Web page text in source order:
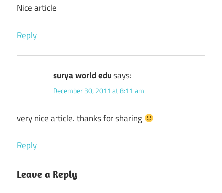
Nice article
Reply
surya world edusays:
December 30, 2011 at 8:11 am
very nice article. thanks for sharing
Reply
Leave a Reply